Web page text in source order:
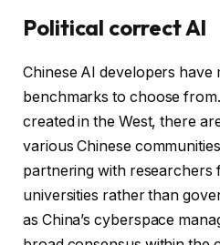
Political correct AI
Chinese AI developers have
benchmarks to choose
created in the West, there
various Chinese
partnering with researchers
universities rather than
as China’s cyberspace